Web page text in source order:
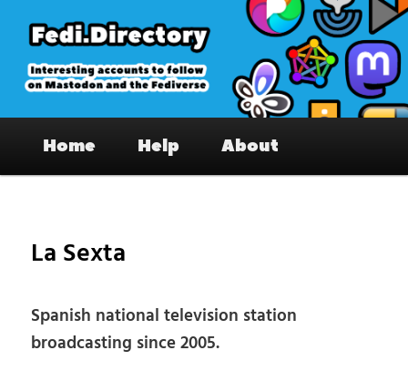
primary
content
Fedi.Directory – Interesting accounts
on Mastodon & the Fediverse
Home Help About
La Sexta
Spanish national television station
broadcasting since 2005.